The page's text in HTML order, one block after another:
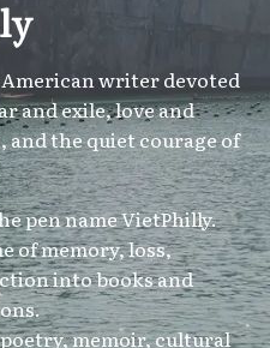
writer devoted
and exile, love and
the quiet courage of
pen name VietPhilly.
of memory, loss,
into books and
memoir, cultural